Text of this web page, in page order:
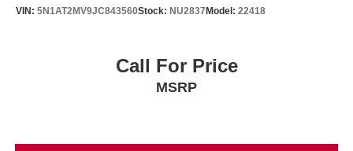
VIN: 5N1AT2MV9JC843560Stock: NU2837 Model: 22418
Call For Price
MSRP